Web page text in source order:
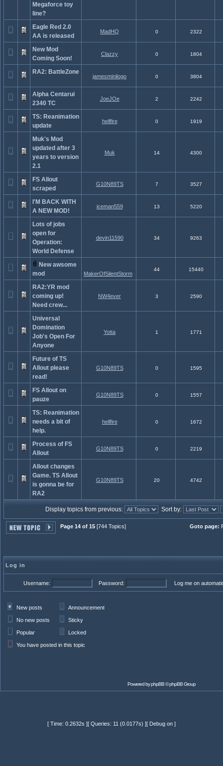
Megaforce toy
line?
Eagle Red 2.0
AA is released
MadHQ 0 2322
New Mod
Coming Soon!
Clazzy 0 1804
RA2: BattleZone
jamesminilogo 0 3804
Alpha Centarui
2340 TC
JoeJOe 2 2242
TS: Reanimation
update
hellfire 0 1919
Muk's Mod
updated after 3
years to version
2.1
Muk 14 4300
FS Allout
scraped
G10N89TS 7 3527
I'M BACK WITH
A NEW MOD!
iceman559 13 5220
Lots of jobs
open for
Operation:
World Defense
devin11590 34 9263
New awsome
mod
MakerOfSilentStorm
44 15440
RA2:YR mod
coming up!
Need crew...
NW4ever 3 2590
Universal
Domination
Job's Open For
Anyone
Yotta 1 1771
Future of TS
Allout please
read!
G10N89TS 0 1595
FS Allout on
pauze
G10N89TS 0 1557
TS: Reanimation
needs a bit of
help.
hellfire 0 1672
Process of FS
Allout
G10N89TS 0 2219
Allout changes
Game. TS Allout
is gonna be for
RA2
G10N89TS 20 4742
Display topics from previous: Sort by:
Page 14 of 15 [744 Topics] Goto page:
Log in
Username: Password: Log me on
New posts Announcement
No new posts Sticky
Popular Locked
You have posted in this topic
Powered byphpBB© phpBB Group
[ Time: 0.2632s ][ Queries: 11 (0.0177s) ][ Debug on ]